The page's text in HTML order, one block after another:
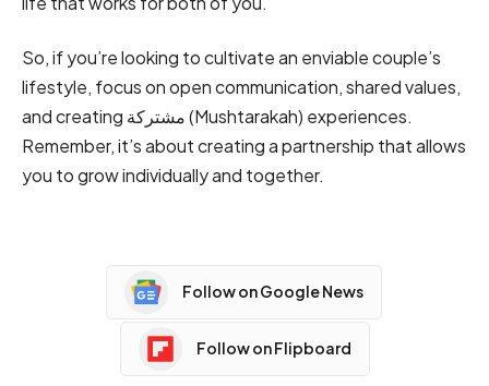
So, if you’re looking to cultivate an enviable couple’s
lifestyle, focus on open communication, shared values,
and creating مشتركة (Mushtarakah) experiences.
Remember, it’s about creating a partnership that allows
you to grow individually and together.
Follow on Google News
Follow on Flipboard